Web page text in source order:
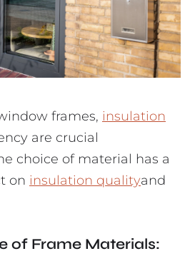
frames, insulation
are crucial
choice of material has a
on insulation qualityand
of Frame Materials: